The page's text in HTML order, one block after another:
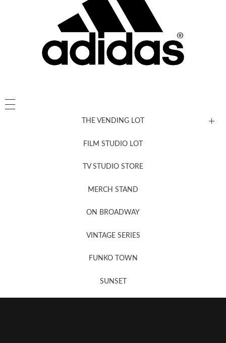
THE VENDING LOT
FILM STUDIO LOT
TV STUDIO STORE
MERCH STAND
ON BROADWAY
VINTAGE SERIES
FUNKO TOWN
SUNSET